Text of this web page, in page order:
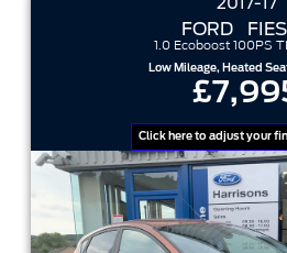
sort options
2017-17
FORD
1.0 Ecoboost 100PS
Low Mileage, Heated
Click here to adjust your